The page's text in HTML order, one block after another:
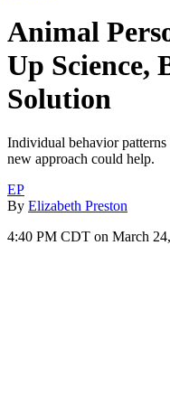
Animal
Up Science,
Solution
Individual behavior
new approach could help.
EP
By Elizabeth Preston
4:40 PM CDT on March